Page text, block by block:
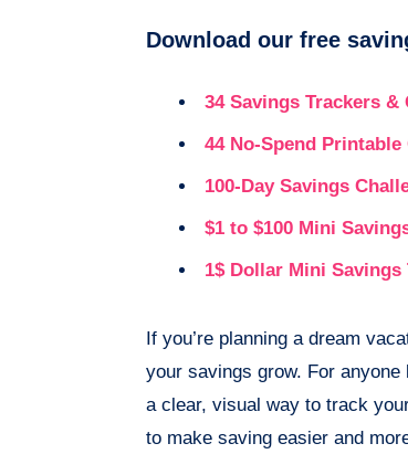
Download our free
34 Savings Trackers &
44 No-Spend Printable
100-Day Savings
$1 to $100 Mini
1$ Dollar Mini Savings
If you’re planning a dream
your savings grow. For
a clear, visual way to track
to make saving easier and